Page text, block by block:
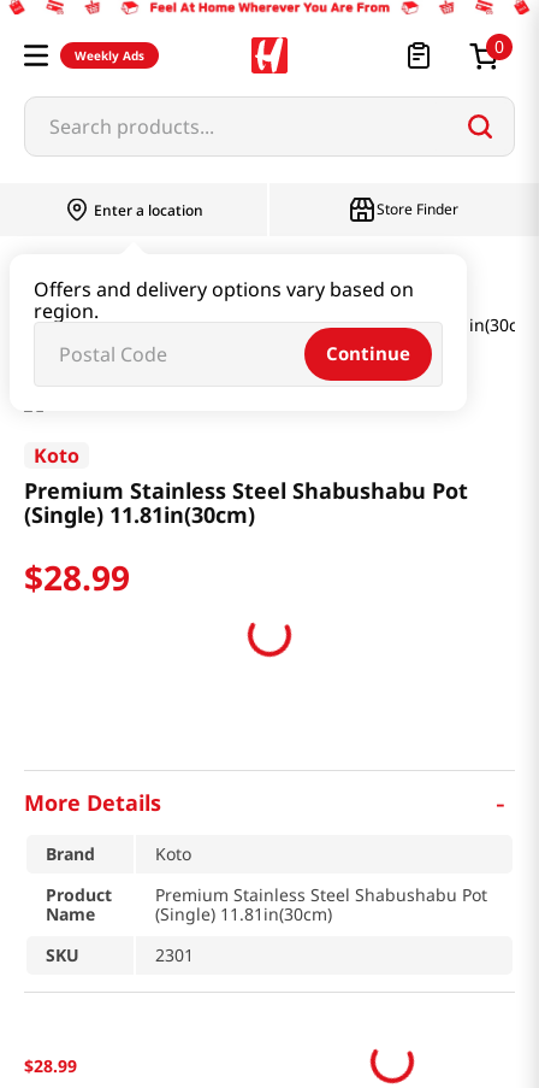
Weekly Ads 0
Search products...
Enter a location
Offers and delivery options vary based on
region.
Continue
Store Finder
Premium Stainless Steel Shabushabu Pot (Single) 11.81in(30cm)
Koto
Premium Stainless Steel Shabushabu Pot
(Single) 11.81in(30cm)
$28.99
More Details -
Brand
Koto
Product
Name
Premium Stainless Steel Shabushabu Pot
(Single) 11.81in(30cm)
SKU
2301
$28.99